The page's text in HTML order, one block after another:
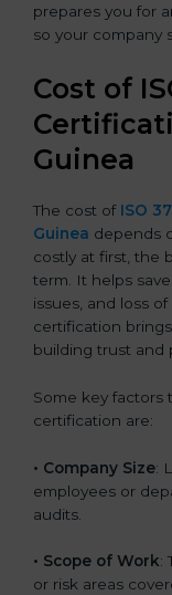
prepares you for
so your company
Cost of
Guinea
The cost of ISO
Guinea depends
costly at first, the
term. It helps
issues, and loss
certification
building trust and
Some key factors
certification are:
• Company Size:
employees or
audits.
• Scope of Work:
or risk areas